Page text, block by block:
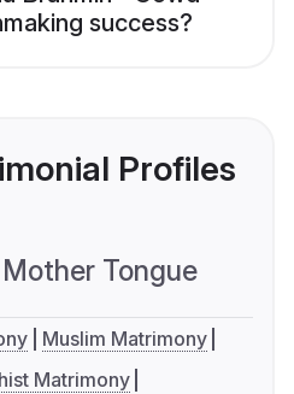
success?
Profiles
Mother Tongue
Muslim Matrimony
Matrimony